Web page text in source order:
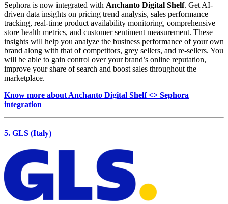
Sephora is now integrated with Anchanto Digital Shelf. Get AI-
driven data insights on pricing trend analysis, sales performance
tracking, real-time product availability monitoring, comprehensive
store health metrics, and customer sentiment measurement. These
insights will help you analyze the business performance of your own
brand along with that of competitors, grey sellers, and re-sellers. You
will be able to gain control over your brand’s online reputation,
improve your share of search and boost sales throughout the
marketplace.
Know more about Anchanto Digital Shelf <> Sephora
integration
5. GLS (Italy)